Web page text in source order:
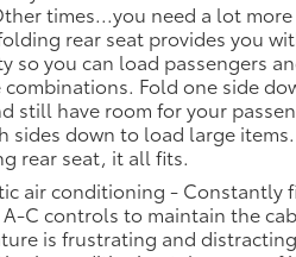
engine start control - Get an
start your vehicle's
key fob, ensuring your ride is
you get in. Now you can stay
inside while your vehicle
outside, thanks to
and Telematics
device mirroring - Smartphone,
times...you need a lot
rear seat provides you
so you can load passengers
Fold one side
still have room for your
sides down to load large
rear seat, it all fits.
air conditioning - Constantly
C controls to maintain the
is frustrating and